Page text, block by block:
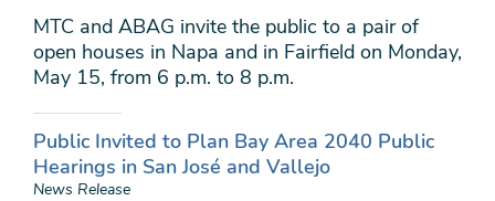
MTC and ABAG invite the public to a pair of
open houses in Napa and in Fairfield on Monday,
May 15, from 6 p.m. to 8 p.m.
Public Invited to Plan Bay Area 2040 Public
Hearings in San José and Vallejo
News Release